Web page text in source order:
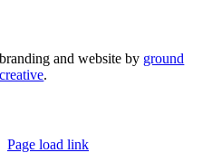
branding and website by ground
creative.
Page load link